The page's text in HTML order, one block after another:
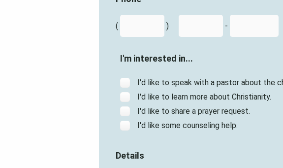
( ) -
I'm interested in...
I'd like to speak with a pastor about the
I'd like to learn more about Christianity.
I'd like to share a prayer request.
I'd like some counseling help.
Details